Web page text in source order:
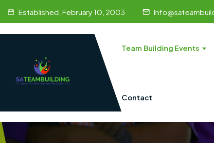
Established, February 10, 2003
Team Building Events
Contact